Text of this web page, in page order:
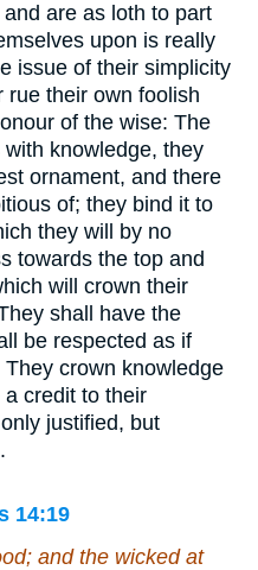
are as loth to part
upon is really
issue of their simplicity
rue their own foolish
of the wise: The
knowledge, they
ornament, and there
of; they bind it to
they will by no
towards the top and
will crown their
shall have the
be respected as if
crown knowledge
credit to their
justified, but
14:19
and the wicked at